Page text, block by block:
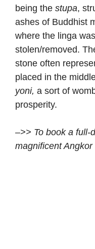
being the stupa,
ashes of Buddhist
where the linga
stolen/removed.
stone often
placed in the
yoni, a sort of
prosperity.
–>> To book a full-
magnificent Angkor